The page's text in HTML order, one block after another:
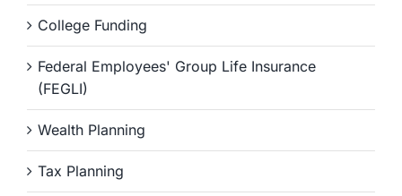
College Funding
Federal Employees' Group Life Insurance
(FEGLI)
Wealth Planning
Tax Planning